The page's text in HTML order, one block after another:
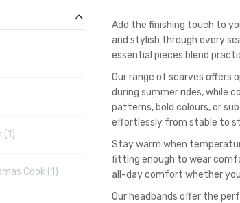
1
Cook 1
Add the finishing touch to
and stylish through every
essential pieces blend
Our range of scarves offers
during summer rides, while
patterns, bold colours, or
effortlessly from stable to
Stay warm when
fitting enough to wear
all-day comfort whether
Our headbands offer the